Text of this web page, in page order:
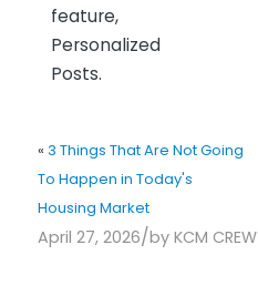
feature,
Personalized
Posts.
« 3 Things That Are Not Going
To Happen in Today's
Housing Market
April 27, 2026/by KCM CREW